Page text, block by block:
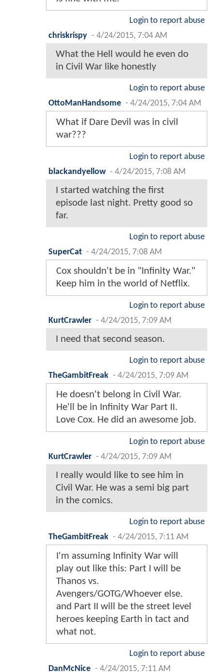
Login to report abuse
chriskrispy - 4/24/2015, 7:04 AM
What the Hell would he even do
in Civil War like honestly
Login to report abuse
OttoManHandsome - 4/24/2015, 7:04 AM
What if Dare Devil was in civil
war???
Login to report abuse
blackandyellow - 4/24/2015, 7:08 AM
I started watching the first
episode last night. Pretty good so
far.
Login to report abuse
SuperCat - 4/24/2015, 7:08 AM
Cox shouldn't be in "Infinity War."
Keep him in the world of Netflix.
Login to report abuse
KurtCrawler - 4/24/2015, 7:09 AM
I need that second season.
Login to report abuse
TheGambitFreak - 4/24/2015, 7:09 AM
He doesn't belong in Civil War.
He'll be in Infinity War Part II.
Love Cox. He did an awesome job.
Login to report abuse
KurtCrawler - 4/24/2015, 7:09 AM
I really would like to see him in
Civil War. He was a semi big part
in the comics.
Login to report abuse
TheGambitFreak - 4/24/2015, 7:11 AM
I'm assuming Infinity War will
play out like this: Part I will be
Thanos vs.
Avengers/GOTG/Whoever else.
and Part II will be the street level
heroes keeping Earth in tact and
what not.
Login to report abuse
DanMcNice - 4/24/2015, 7:11 AM